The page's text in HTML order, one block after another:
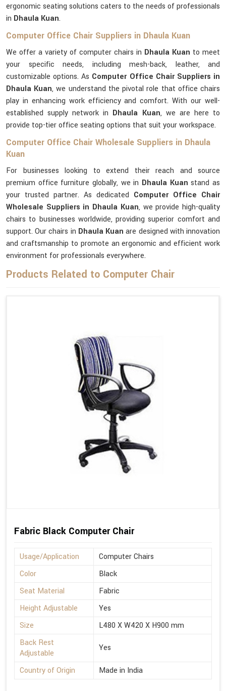
ergonomic seating solutions caters to the needs of professionals
in Dhaula Kuan.
Computer Office Chair Suppliers in Dhaula Kuan
We offer a variety of computer chairs in Dhaula Kuan to meet
your specific needs, including mesh-back, leather, and
customizable options. As Computer Office Chair Suppliers in
Dhaula Kuan, we understand the pivotal role that office chairs
play in enhancing work efficiency and comfort. With our well-
established supply network in Dhaula Kuan, we are here to
provide top-tier office seating options that suit your workspace.
Computer Office Chair Wholesale Suppliers in Dhaula
Kuan
For businesses looking to extend their reach and source
premium office furniture globally, we in Dhaula Kuan stand as
your trusted partner. As dedicated Computer Office Chair
Wholesale Suppliers in Dhaula Kuan, we provide high-quality
chairs to businesses worldwide, providing superior comfort and
support. Our chairs in Dhaula Kuan are designed with innovation
and craftsmanship to promote an ergonomic and efficient work
environment for professionals everywhere.
Products Related to Computer Chair
Fabric Black Computer Chair
Usage/Application
Computer Chairs
Color
Black
Seat Material
Fabric
Height Adjustable
Yes
Size
L480 X W420 X H900 mm
Back Rest
Adjustable
Yes
Country of Origin Made in India